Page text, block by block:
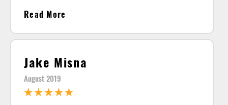
Read More
Jake Misna
August 2019